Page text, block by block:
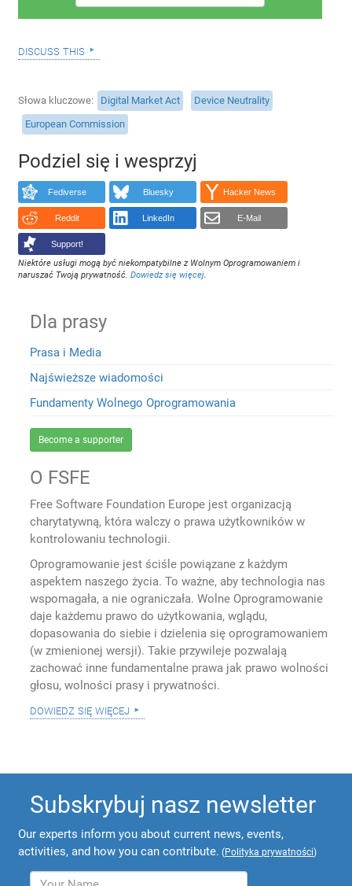
discuss this
Słowa kluczowe Digital Market Act
Device Neutrality
European Commission
Podziel się i wesprzyj
Fediverse Bluesky Hacker News
Reddit LinkedIn E-Mail
Support!
Niektóre usługi mogą być niekompatybilne z Wolnym Oprogramowaniem i
naruszać Twoją prywatność.Dowiedz się więcej.
Dla prasy
Prasa i Media
Najświeższe wiadomości
Fundamenty Wolnego Oprogramowania
Become a supporter
O FSFE
Free Software Foundation Europe jest organizacją
charytatywną, która walczy o prawa użytkowników w
kontrolowaniu technologii.
Oprogramowanie jest ściśle powiązane z każdym
aspektem naszego życia. To ważne, aby technologia nas
wspomagała, a nie ograniczała. Wolne Oprogramowanie
daje każdemu prawo do użytkowania, wglądu,
dopasowania do siebie i dzielenia się oprogramowaniem
(w zmienionej wersji). Takie przywileje pozwalają
zachować inne fundamentalne prawa jak prawo wolności
głosu, wolności prasy i prywatności.
dowiedz się więcej
Subskrybuj nasz newsletter
Our experts inform you about current news, events,
activities, and how you can contribute. (Polityka prywatności)